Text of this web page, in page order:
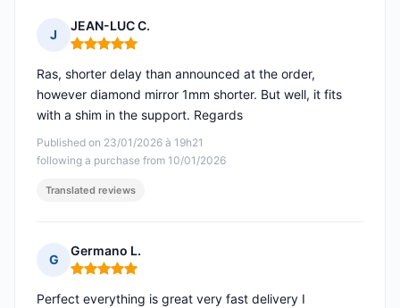
J
JEAN-LUC C.
Rating: 5 out of 5
Published on 23/01/2026 à 19h21
following a purchase from 10/01/2026
Ras, shorter delay than announced at the order,
however diamond mirror 1mm shorter. But well, it fits
with a shim in the support. Regards
Translated reviews
G
Germano L.
Rating: 5 out of 5
Perfect everything is great very fast delivery I